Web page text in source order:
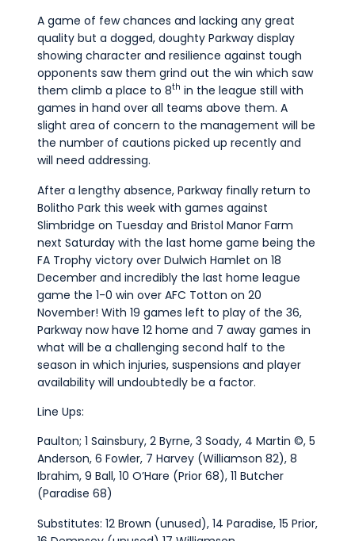
A game of few chances and lacking any great
quality but a dogged, doughty Parkway display
showing character and resilience against tough
opponents saw them grind out the win which saw
them climb a place to 8th in the league still with
games in hand over all teams above them. A
slight area of concern to the management will be
the number of cautions picked up recently and
will need addressing.
After a lengthy absence, Parkway finally return to
Bolitho Park this week with games against
Slimbridge on Tuesday and Bristol Manor Farm
next Saturday with the last home game being the
FA Trophy victory over Dulwich Hamlet on 18
December and incredibly the last home league
game the 1-0 win over AFC Totton on 20
November! With 19 games left to play of the 36,
Parkway now have 12 home and 7 away games in
what will be a challenging second half to the
season in which injuries, suspensions and player
availability will undoubtedly be a factor.
Line Ups:
Paulton; 1 Sainsbury, 2 Byrne, 3 Soady, 4 Martin ©, 5
Anderson, 6 Fowler, 7 Harvey (Williamson 82), 8
Ibrahim, 9 Ball, 10 O’Hare (Prior 68), 11 Butcher
(Paradise 68)
Substitutes: 12 Brown (unused), 14 Paradise, 15 Prior,